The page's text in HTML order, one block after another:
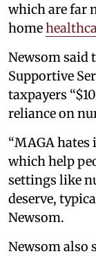
which are far
home
Newsom said
Supportive
taxpayers
reliance on
“MAGA
which help
settings like
deserve,
Newsom.
Newsom also